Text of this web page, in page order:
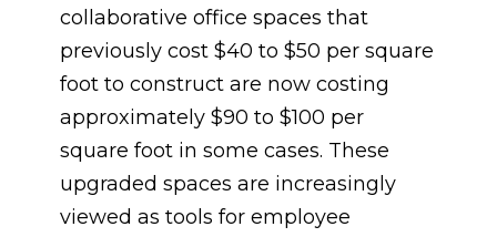
collaborative office spaces that
previously cost $40 to $50 per square
foot to construct are now costing
approximately $90 to $100 per
square foot in some cases. These
upgraded spaces are increasingly
viewed as tools for employee